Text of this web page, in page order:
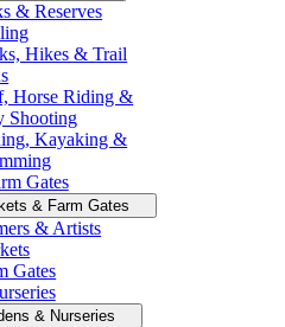
& Reserves
Hikes & Trail
Horse Riding &
Shooting
Kayaking &
Gates
& Farm Gates
& Artists
Gates
& Nurseries